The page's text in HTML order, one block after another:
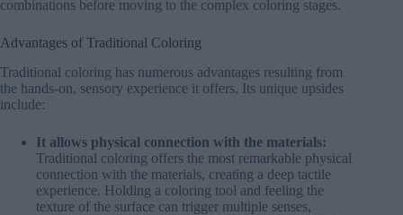
combinations before moving to the complex coloring stages.
Advantages of Traditional Coloring
Traditional coloring has numerous advantages resulting from
the hands-on, sensory experience it offers. Its unique upsides
include:
It allows physical connection with the materials:
Traditional coloring offers the most remarkable physical
connection with the materials, creating a deep tactile
experience. Holding a coloring tool and feeling the
texture of the surface can trigger multiple senses,